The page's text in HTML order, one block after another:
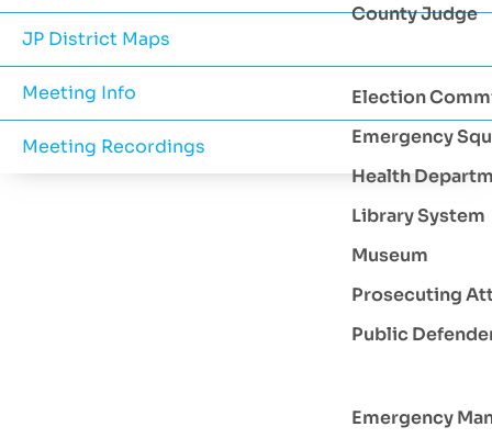
County Judge
Election
Emergency
Health
Library System
Museum
Prosecuting
Public
Emergency
JP District Maps
Meeting Info
Meeting Recordings